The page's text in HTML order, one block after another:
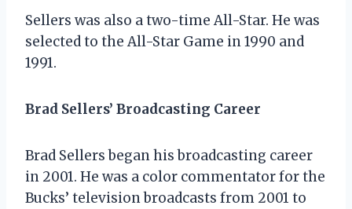
Sellers was also a two-time All-Star. He was
selected to the All-Star Game in 1990 and
1991.
Brad Sellers’ Broadcasting Career
Brad Sellers began his broadcasting career
in 2001. He was a color commentator for the
Bucks’ television broadcasts from 2001 to